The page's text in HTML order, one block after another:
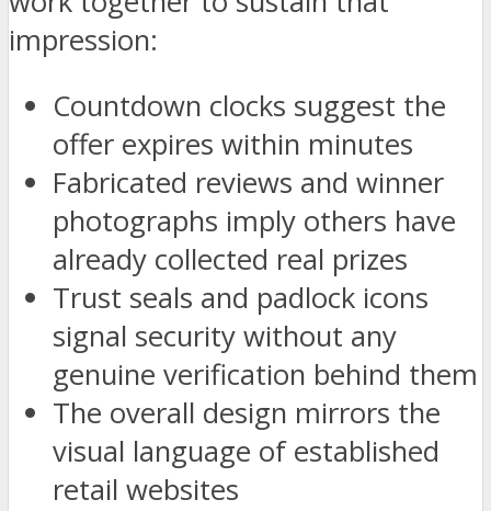
impression:
Countdown clocks suggest the
offer expires within minutes
Fabricated reviews and winner
photographs imply others have
already collected real prizes
Trust seals and padlock icons
signal security without any
genuine verification behind them
The overall design mirrors the
visual language of established
retail websites